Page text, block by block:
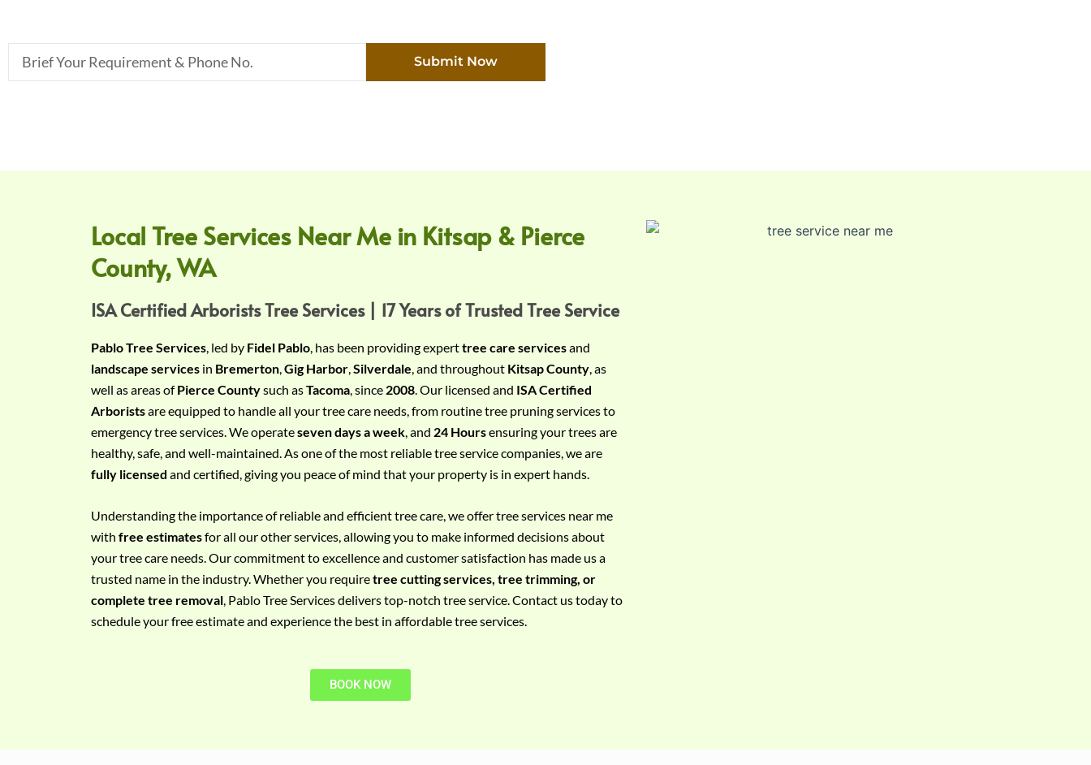
Submit Now
Local Tree Services Near Me in Kitsap & Pierce
County, WA
ISA Certified Arborists Tree Services | 17 Years of Trusted Tree Service
Pablo Tree Services , led by Fidel Pablo , has been providing experttree care servicesand
landscape services in Bremerton Gig Harbor Silverdale , and throughout Kitsap County , as
well as areas ofPierce Countysuch asTacoma , since 2008 . Our licensed and ISA Certified
Arboristsare equipped to handle all your tree care needs, from routine tree pruning services to
emergency tree services. We operateseven days a week , and 24 Hoursensuring your trees are
healthy, safe, and well-maintained. As one of the most reliable tree service companies, we are
fully licensed and certified, giving you peace of mind that your property is in expert hands.
Understanding the importance of reliable and efficient tree care, we offer tree services near me
with free estimatesfor all our other services, allowing you to make informed decisions about
your tree care needs. Our commitment to excellence and customer satisfaction has made us a
trusted name in the industry. Whether you requiretree cutting services, tree trimming, or
complete tree removal, Pablo Tree Services delivers top-notch tree service. Contact us today to
schedule your free estimate and experience the best in affordable tree services.
BOOK NOW